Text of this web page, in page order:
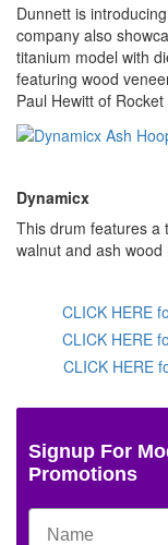
Dunnett is
company also
titanium model with
featuring wood
Paul Hewitt of Rocket
Dynamicx
This drum features a
walnut and ash wood
CLICK HERE
CLICK HERE
CLICK HERE
Signup For
Promotions